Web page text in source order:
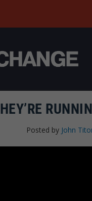
Posted by John